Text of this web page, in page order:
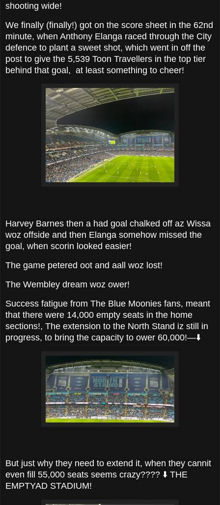
shooting wide!
We finally (finally!) got on the score sheet in the 62nd
minute, when Anthony Elanga raced through the City
defence to plant a sweet shot, which went in off the
post to give the 5,539 Toon Travellers in the top tier
behind that goal, at least something to cheer!
Harvey Barnes then a had goal chalked off az Wissa
woz offside and then Elanga somehow missed the
goal, when scorin looked easier!
The game petered oot and aall woz lost!
The Wembley dream woz ower!
Success fatigue from The Blue Moonies fans, meant
that there were 14,000 empty seats in the home
sections!, The extension to the North Stand iz still in
progress, to bring the capacity to ower 60,000!—⬇️
But just why they need to extend it, when they cannit
even fill 55,000 seats seems crazy???? ⬇️ THE
EMPTYAD STADIUM!